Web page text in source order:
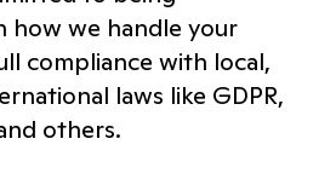
Policy
how we handle your
compliance with local,
laws like GDPR,
others.